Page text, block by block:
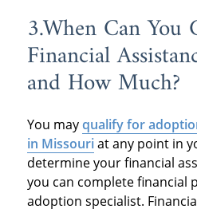
3.When Can
Financial
and How Much?
You mayqualify for
in Missouriat any point in
determine your financial
you can complete financial
adoption specialist.